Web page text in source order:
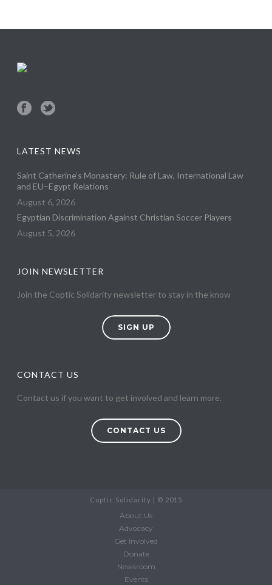
LATEST NEWS
Saint Catherine’s Monastery: Rule of Law, International Law
and EU–Egypt Relations
August 6, 2026
Egyptian Discrimination Against Christian Soccer Players
August 5, 2026
JOIN NEWSLETTER
Join the Coptic Solidarity newsletter to stay in the know
SIGN UP
CONTACT US
Contact us if you want to get involved and learn more.
CONTACT US
Coptic Solidarity | © 2015
About Us
Advocacy
Get Involved
Donate
Newsroom
Events